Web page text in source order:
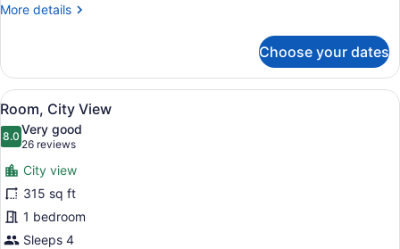
More details
More
Mountain
View
Choose your dates
View
all
photos
for
Room,
City
View
Room, City View | In-room safe,
8
Room, City View
8.08.0 out of 10
Very good
26 reviews
(26
reviews)
City view
315 sq ft
1 bedroom
Sleeps 4